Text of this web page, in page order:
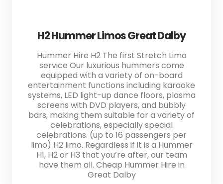
H2 Hummer Limos Great Dalby
Hummer Hire H2 The first Stretch Limo
service Our luxurious hummers come
equipped with a variety of on-board
entertainment functions including karaoke
systems, LED light-up dance floors, plasma
screens with DVD players, and bubbly
bars, making them suitable for a variety of
celebrations, especially special
celebrations. (up to 16 passengers per
limo) H2 limo. Regardless if it is a Hummer
H1, H2 or H3 that you’re after, our team
have them all. Cheap Hummer Hire in
Great Dalby